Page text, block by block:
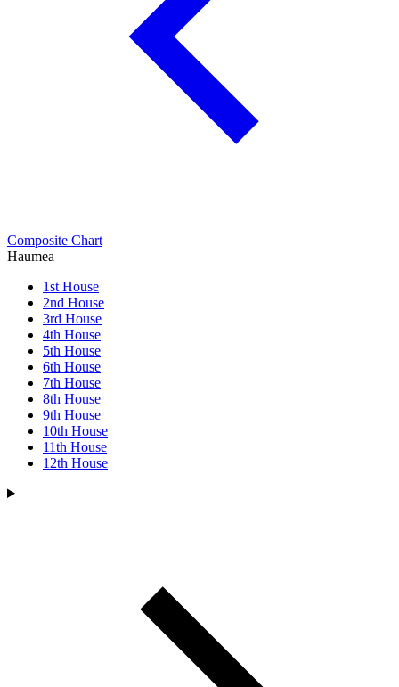
Composite Chart
Haumea
1st House
2nd House
3rd House
4th House
5th House
6th House
7th House
8th House
9th House
10th House
11th House
12th House